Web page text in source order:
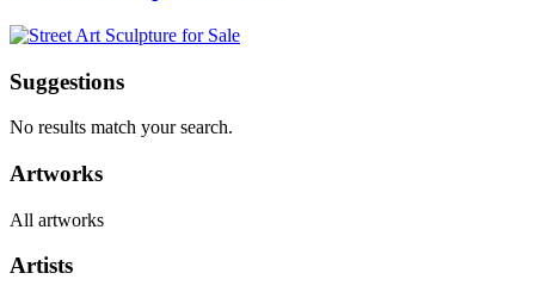
Suggestions
No results match your search.
Artworks
All artworks
Artists